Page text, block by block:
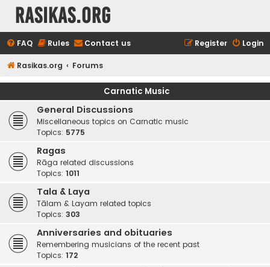
rasikas.org
FAQ Rules Contact us Login
Register
Rasikas.org Forums
Carnatic Music
General Discussions
Miscellaneous topics on Carnatic music
Topics: 5775
Ragas
Rāga related discussions
Topics: 1011
Tala & Laya
Tālam & Layam related topics
Topics: 303
Anniversaries and obituaries
Remembering musicians of the recent past
Topics: 172